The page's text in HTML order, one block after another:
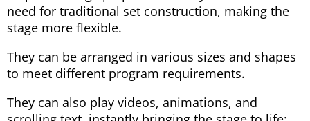
need for traditional set construction, making the
stage more flexible.
They can be arranged in various sizes and shapes
to meet different program requirements.
They can also play videos, animations, and